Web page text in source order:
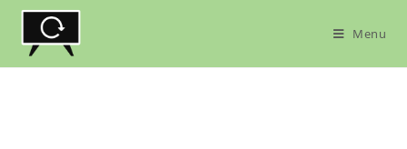
Skip
content
Menu